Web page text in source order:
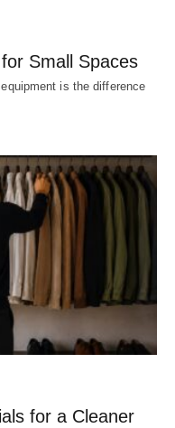
Small Spaces
is the difference
for a Cleaner